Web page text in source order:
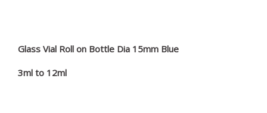
Glass Vial Roll on Bottle Dia 15mm Blue
3ml to 12ml